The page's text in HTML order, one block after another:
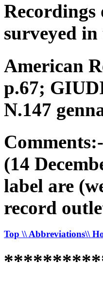
surveyed
American
p.67;
N.147
(14
label are
record
Top \\ Abbreviations\\